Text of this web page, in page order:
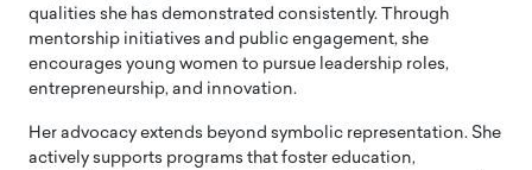
qualities she has demonstrated consistently. Through
mentorship initiatives and public engagement, she
encourages young women to pursue leadership roles,
entrepreneurship, and innovation.
Her advocacy extends beyond symbolic representation. She
actively supports programs that foster education,